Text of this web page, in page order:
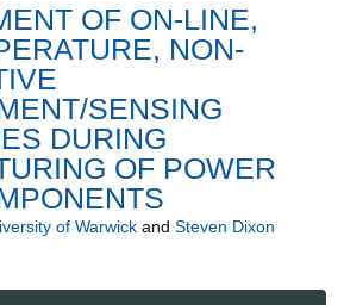
OF ON-LINE,
NON-
SENSING
DURING
OF POWER
of Warwick and Steven Dixon